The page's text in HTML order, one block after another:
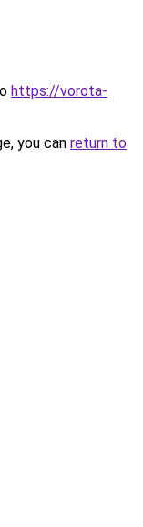
https://vorota-
you can return to